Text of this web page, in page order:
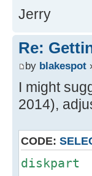
[
[
[
[
[
[
[
[
[
[
Jerry
Re:
by blakespot
I might
2014),
CODE:
diskpart